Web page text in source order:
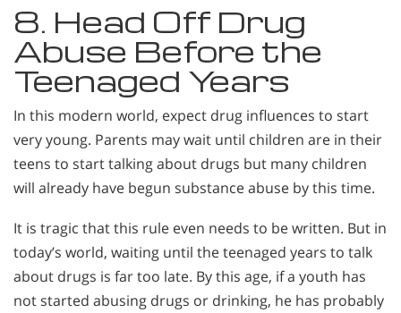
8. Head Off Drug
Abuse Before the
Teenaged Years
In this modern world, expect drug influences to start
very young. Parents may wait until children are in their
teens to start talking about drugs but many children
will already have begun substance abuse by this time.
It is tragic that this rule even needs to be written. But in
today’s world, waiting until the teenaged years to talk
about drugs is far too late. By this age, if a youth has
not started abusing drugs or drinking, he has probably